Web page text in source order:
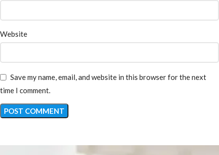
Website
Save my name, email, and website in this browser for the next
time I comment.